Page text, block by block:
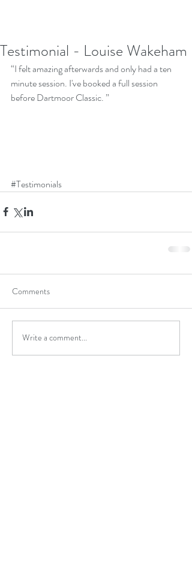
Testimonial - Louise Wakeham
“I felt amazing afterwards and only had a ten
minute session. I've booked a full session
before Dartmoor Classic. ”
#Testimonials
Comments
Write a comment...